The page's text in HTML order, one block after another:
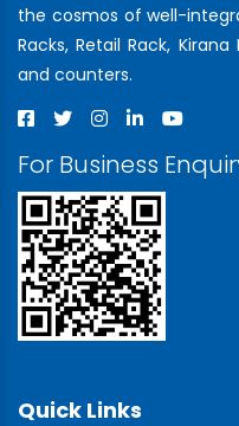
the cosmos of well-
Racks, Retail Rack, Kirana
and counters.
For Business
Quick Links